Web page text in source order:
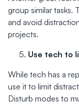
group similar tasks.
and avoid
projects.
Use tech to
While tech has a
use it to limit
Disturb modes to